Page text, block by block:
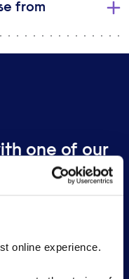
online experience.
from
one of our
& creative
and we
your needs.